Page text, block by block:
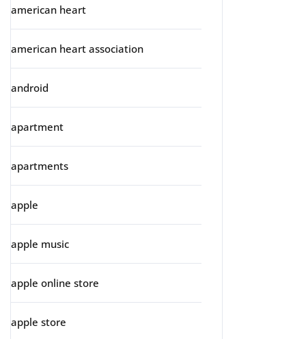
american heart
american heart association
android
apartment
apartments
apple
apple music
apple online store
apple store